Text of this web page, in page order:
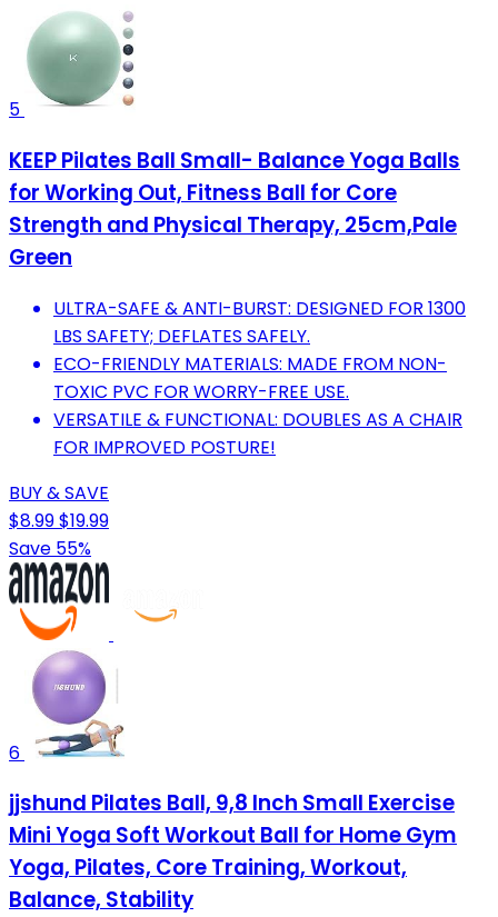
5
KEEP Pilates Ball Small- Balance Yoga Balls
for Working Out, Fitness Ball for Core
Strength and Physical Therapy, 25cm,Pale
Green
ULTRA-SAFE & ANTI-BURST: DESIGNED FOR 1300
LBS SAFETY; DEFLATES SAFELY.
ECO-FRIENDLY MATERIALS: MADE FROM NON-
TOXIC PVC FOR WORRY-FREE USE.
VERSATILE & FUNCTIONAL: DOUBLES AS A CHAIR
FOR IMPROVED POSTURE!
BUY & SAVE
$8.99$19.99
Save 55%
6
jjshund Pilates Ball, 9,8 Inch Small Exercise
Mini Yoga Soft Workout Ball for Home Gym
Yoga, Pilates, Core Training, Workout,
Balance, Stability